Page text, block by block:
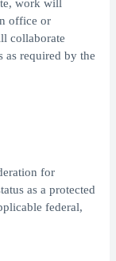
work will
office or
collaborate
as required by the
for
as a protected
federal,